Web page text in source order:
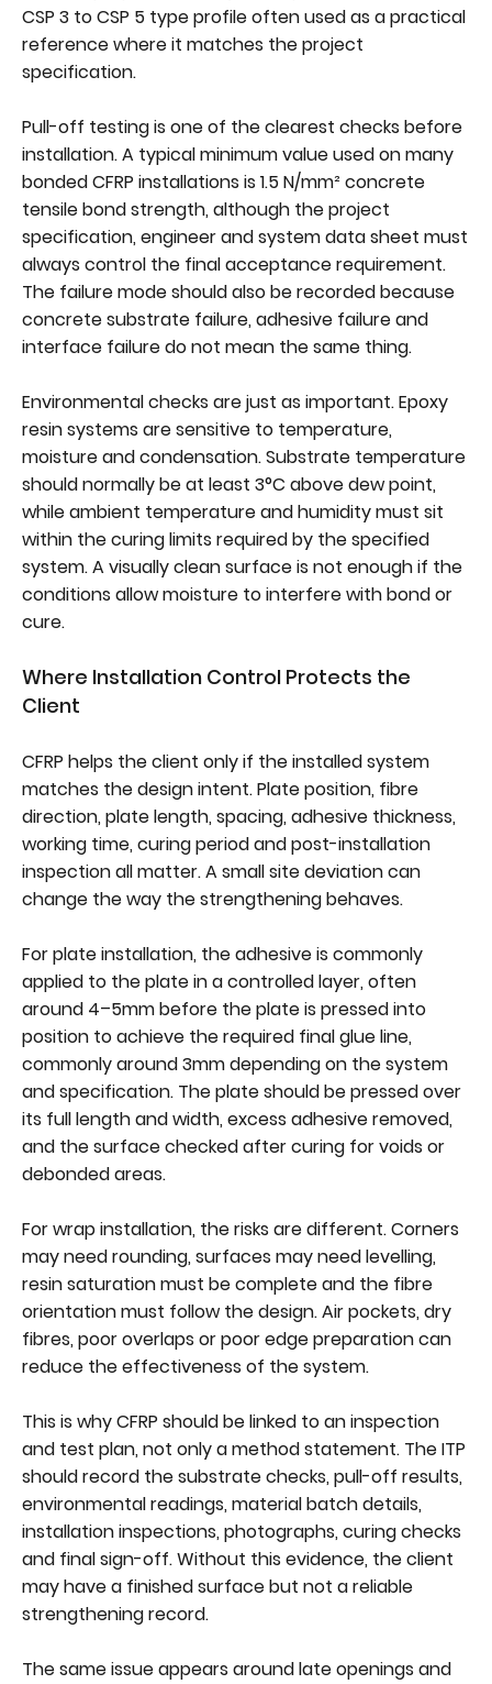
CSP 3 to CSP 5 type profile often used as a practical
reference where it matches the project
specification.
Pull-off testing is one of the clearest checks before
installation. A typical minimum value used on many
bonded CFRP installations is 1.5 N/mm² concrete
tensile bond strength, although the project
specification, engineer and system data sheet must
always control the final acceptance requirement.
The failure mode should also be recorded because
concrete substrate failure, adhesive failure and
interface failure do not mean the same thing.
Environmental checks are just as important. Epoxy
resin systems are sensitive to temperature,
moisture and condensation. Substrate temperature
should normally be at least 3°C above dew point,
while ambient temperature and humidity must sit
within the curing limits required by the specified
system. A visually clean surface is not enough if the
conditions allow moisture to interfere with bond or
cure.
Where Installation Control Protects the
Client
CFRP helps the client only if the installed system
matches the design intent. Plate position, fibre
direction, plate length, spacing, adhesive thickness,
working time, curing period and post-installation
inspection all matter. A small site deviation can
change the way the strengthening behaves.
For plate installation, the adhesive is commonly
applied to the plate in a controlled layer, often
around 4–5mm before the plate is pressed into
position to achieve the required final glue line,
commonly around 3mm depending on the system
and specification. The plate should be pressed over
its full length and width, excess adhesive removed,
and the surface checked after curing for voids or
debonded areas.
For wrap installation, the risks are different. Corners
may need rounding, surfaces may need levelling,
resin saturation must be complete and the fibre
orientation must follow the design. Air pockets, dry
fibres, poor overlaps or poor edge preparation can
reduce the effectiveness of the system.
This is why CFRP should be linked to an inspection
and test plan, not only a method statement. The ITP
should record the substrate checks, pull-off results,
environmental readings, material batch details,
installation inspections, photographs, curing checks
and final sign-off. Without this evidence, the client
may have a finished surface but not a reliable
strengthening record.
The same issue appears around late openings and